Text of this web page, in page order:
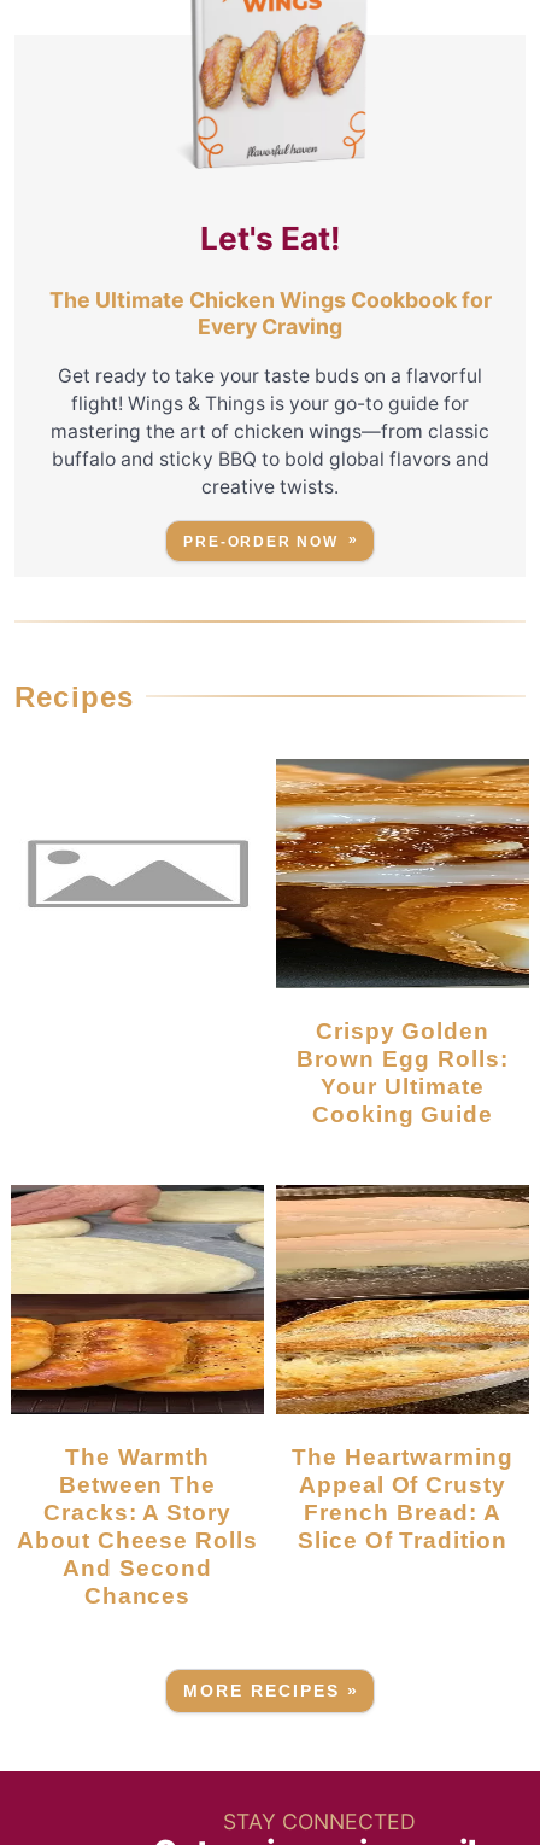
Let's Eat!
The Ultimate Chicken Wings Cookbook for
Every Craving
Get ready to take your taste buds on a flavorful
flight! Wings & Things is your go-to guide for
mastering the art of chicken wings—from classic
buffalo and sticky BBQ to bold global flavors and
creative twists.
PRE-ORDER NOW
Recipes
Crispy Golden
Brown Egg Rolls:
Your Ultimate
Cooking Guide
The Warmth
Between The
Cracks: A Story
About Cheese Rolls
And Second
Chances
The Heartwarming
Appeal Of Crusty
French Bread: A
Slice Of Tradition
MORE RECIPES »
STAY CONNECTED